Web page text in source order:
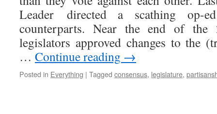
Leader directed a scathing op-
counterparts. Near the end of the
legislators approved changes to the
… Continue reading →
Posted in Everything | Tagged consensus, legislature,